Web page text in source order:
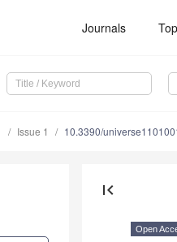
Journals
Issue 1 10.3390/
first_page
Open